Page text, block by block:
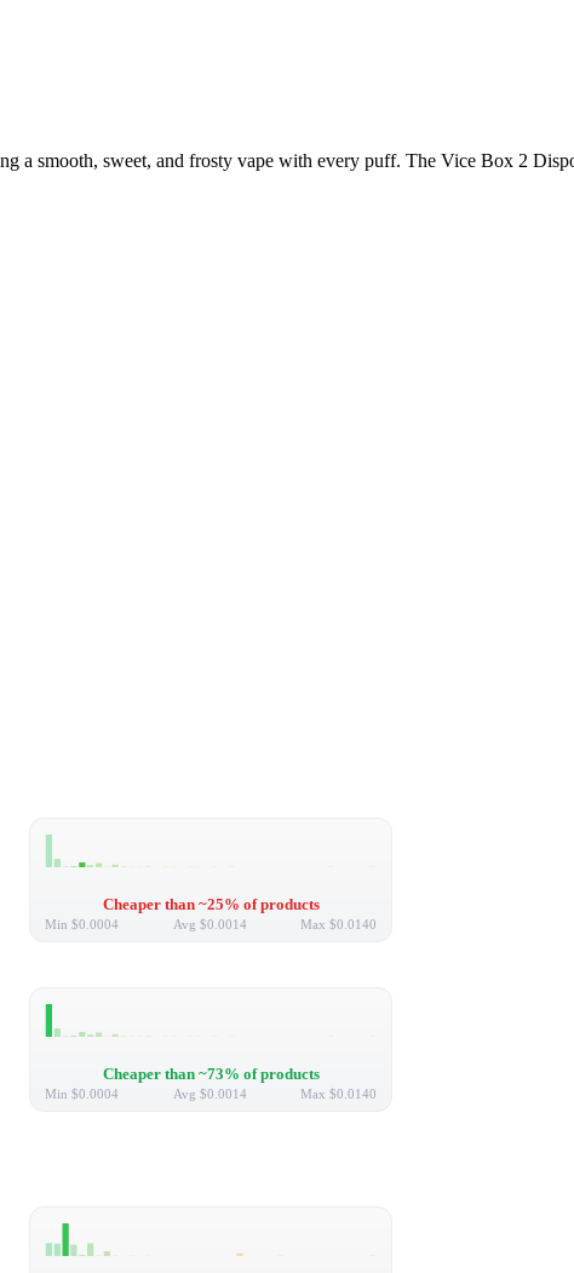
a smooth, sweet, and frosty vape with every puff. The Vice Box 2
Cheaper than ~25% of products
Min $0.0004 Avg $0.0014 Max $0.0140
Cheaper than ~73% of products
Min $0.0004 Avg $0.0014 Max $0.0140